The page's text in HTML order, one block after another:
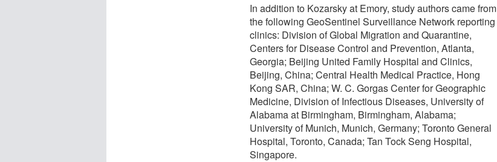
In addition to Kozarsky at Emory, study authors came from
the following GeoSentinel Surveillance Network reporting
clinics: Division of Global Migration and Quarantine,
Centers for Disease Control and Prevention, Atlanta,
Georgia; Beijing United Family Hospital and Clinics,
Beijing, China; Central Health Medical Practice, Hong
Kong SAR, China; W. C. Gorgas Center for Geographic
Medicine, Division of Infectious Diseases, University of
Alabama at Birmingham, Birmingham, Alabama;
University of Munich, Munich, Germany; Toronto General
Hospital, Toronto, Canada; Tan Tock Seng Hospital,
Singapore.